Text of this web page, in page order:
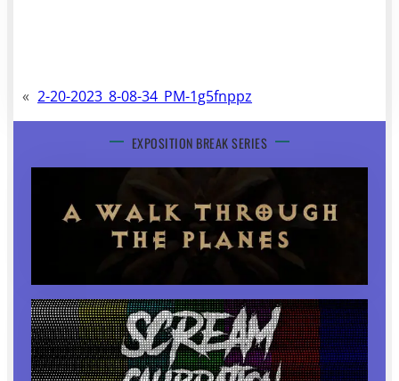
« 2-20-2023_8-08-34_PM-1g5fnppz
EXPOSITION BREAK SERIES